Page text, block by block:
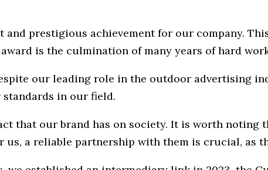
and prestigious achievement for our company.
is the culmination of many years of hard
our leading role in the outdoor advertising
in our field.
that our brand has on society. It is worth
us, a reliable partnership with them is crucial, as